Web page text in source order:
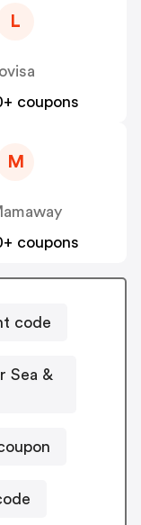
L
coupons
M
coupons
code
Sea &